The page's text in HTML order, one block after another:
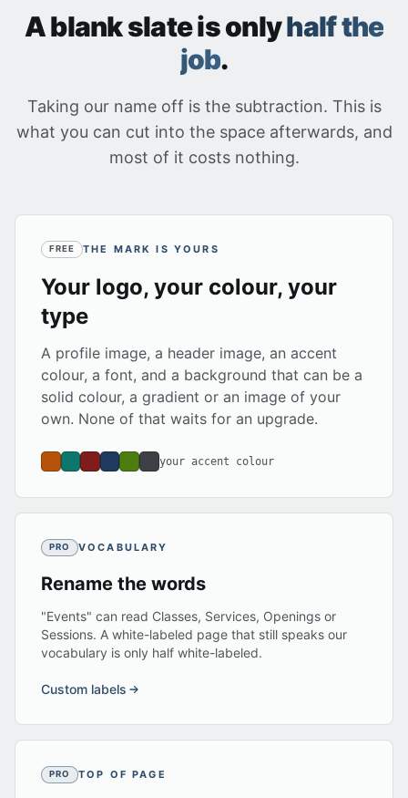
A blank slate is onlyhalf the
job.
Taking our name off is the subtraction. This is
what you can cut into the space afterwards, and
most of it costs nothing.
FREE THE MARK IS YOURS
Your logo, your colour, your
type
A profile image, a header image, an accent
colour, a font, and a background that can be a
solid colour, a gradient or an image of your
own. None of that waits for an upgrade.
your accent colour
PRO VOCABULARY
Rename the words
"Events" can read Classes, Services, Openings or
Sessions. A white-labeled page that still speaks our
vocabulary is only half white-labeled.
Custom labels
PRO TOP OF PAGE